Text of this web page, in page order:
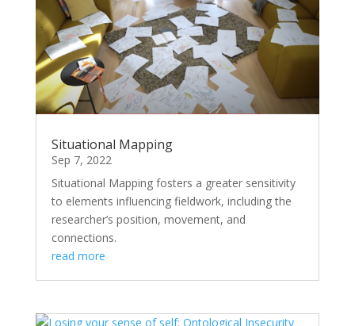
Situational Mapping
Sep 7, 2022
Situational Mapping fosters a greater sensitivity
to elements influencing fieldwork, including the
researcher’s position, movement, and
connections.
read more